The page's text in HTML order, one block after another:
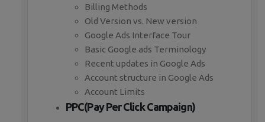
Billing Methods
Old Version vs. New version
Google Ads Interface Tour
Basic Google ads Terminology
Recent updates in Google Ads
Account structure in Google Ads
Account Limits
PPC(Pay Per Click Campaign)